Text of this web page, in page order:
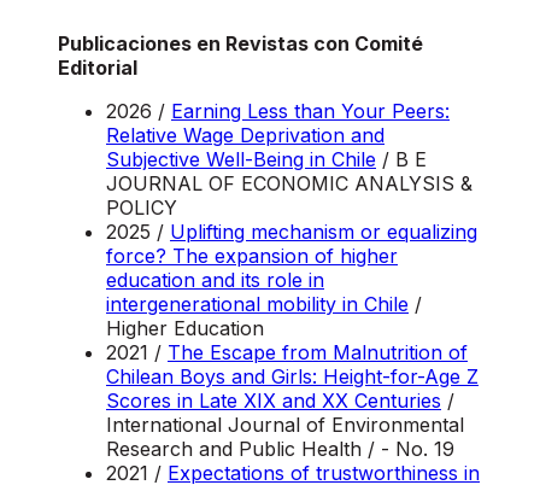
Publicaciones en Revistas con Comité
Editorial
2026 / Earning Less than Your Peers:
Relative Wage Deprivation and
Subjective Well-Being in Chile / B E
JOURNAL OF ECONOMIC ANALYSIS &
POLICY
2025 / Uplifting mechanism or equalizing
force? The expansion of higher
education and its role in
intergenerational mobility in Chile /
Higher Education
2021 / The Escape from Malnutrition of
Chilean Boys and Girls: Height-for-Age Z
Scores in Late XIX and XX Centuries /
International Journal of Environmental
Research and Public Health / - No. 19
2021 / Expectations of trustworthiness in